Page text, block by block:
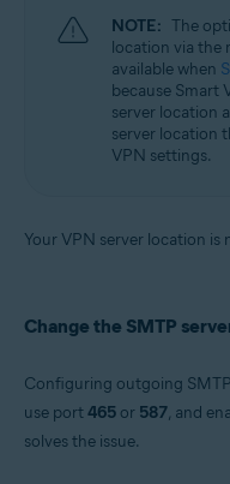
NOTE: The
location via the
available when
because Smart
server location
server location
VPN settings.
Your VPN server location is
Change the SMTP
Configuring outgoing
use port465 or 587, and
solves the issue.